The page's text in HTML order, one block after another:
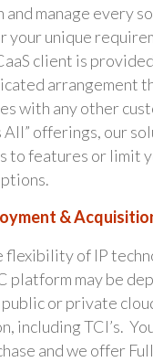
and manage every
your unique
client is
arrangement
with any other
All” offerings, our
to features or limit
&
flexibility of IP
platform may be
or private
including TCI’s.
and we offer